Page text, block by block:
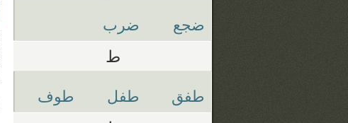
ضجع ضرب
ط
طفق طفل طوف